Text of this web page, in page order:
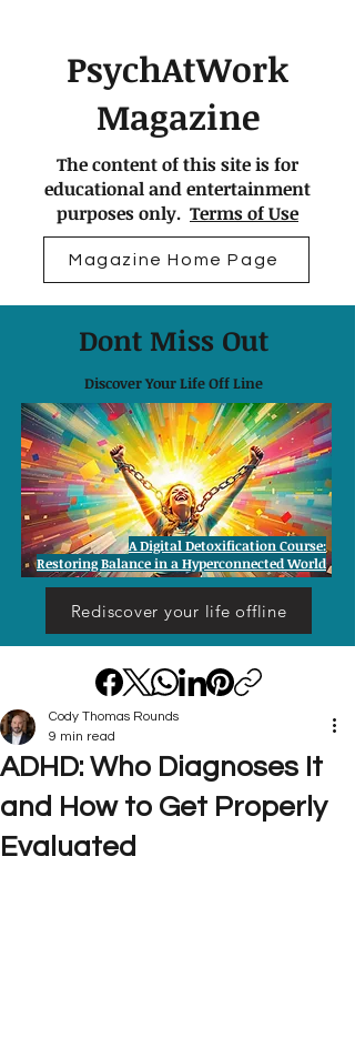
PsychAtWork
Magazine
The content of this site is for
educational and entertainment
purposes only. Terms of Use
Magazine Home Page
Dont Miss Out
Discover Your Life Off Line
Rediscover your life offline
A Digital Detoxification Course:
Restoring Balance in a Hyperconnected World
ADHD: Who Diagnoses It
and How to Get Properly
Evaluated
Cody Thomas Rounds
9 min read